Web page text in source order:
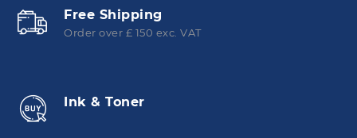
Free Shipping
Order over £ 150 exc. VAT
Ink & Toner